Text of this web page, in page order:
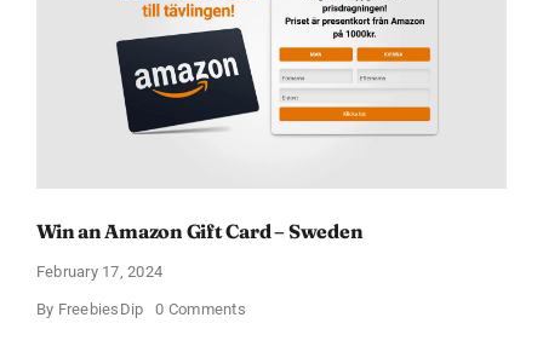
Win an Amazon Gift Card – Sweden
February 17, 2024
By FreebiesDip 0 Commentson